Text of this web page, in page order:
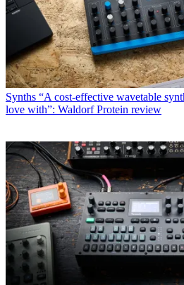
Synths “A cost-effective wavetable
love with”: Waldorf Protein review